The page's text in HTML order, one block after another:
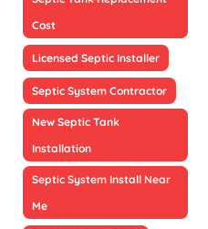
Cost
Licensed Septic Installer
Septic System Contractor
New Septic Tank
Installation
Septic System Install Near
Me